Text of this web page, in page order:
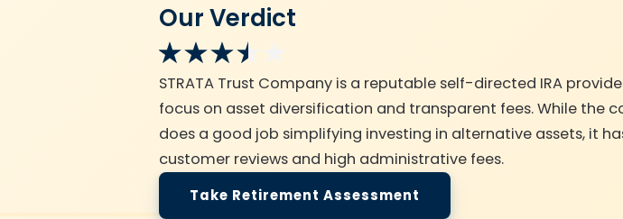
Our Verdict
STRATA Trust Company is a reputable self-directed IRA
focus on asset diversification and transparent fees. While the
does a good job simplifying investing in alternative assets, it
customer reviews and high administrative fees.
Take Retirement Assessment